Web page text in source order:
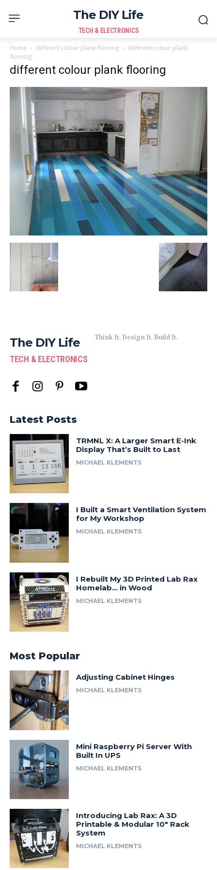
The DIY Life
TECH & ELECTRONICS
Home different colour plank flooring
different colour plank
flooring
different colour plank flooring
The DIY Life
TECH & ELECTRONICS
Think It. Design It. Build It.
Latest Posts
TRMNL X: A Larger Smart E-Ink
Display That’s Built to Last
MICHAEL KLEMENTS
I Built a Smart Ventilation System
for My Workshop
MICHAEL KLEMENTS
I Rebuilt My 3D Printed Lab Rax
Homelab… in Wood
MICHAEL KLEMENTS
Most Popular
Adjusting Cabinet Hinges
MICHAEL KLEMENTS
Mini Raspberry Pi Server With
Built In UPS
MICHAEL KLEMENTS
Introducing Lab Rax: A 3D
Printable & Modular 10″ Rack
System
MICHAEL KLEMENTS